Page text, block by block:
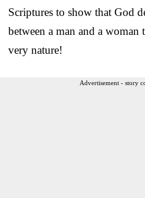
Scriptures to show that God
between a man and a
very nature!
Advertisement - story